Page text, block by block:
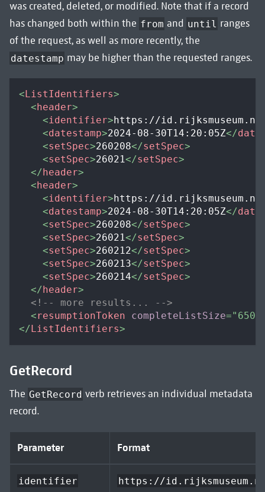
was created, deleted, or modified. Note that if a record
has changed both within the from and until ranges
of the request, as well as more recently, the
datestamp may be higher than the requested ranges.
<ListIdentifiers>
<header>
<identifier>https://id.rijksmuseum.nl/
<datestamp>2024-08-30T14:20:05Z</
<setSpec>260208</setSpec>
<setSpec>26021</setSpec>
</header>
<header>
<identifier>https://id.rijksmuseum.nl/
<datestamp>2024-08-30T14:20:05Z</
<setSpec>260208</setSpec>
<setSpec>26021</setSpec>
<setSpec>260212</setSpec>
<setSpec>260213</setSpec>
<setSpec>260214</setSpec>
</header>
<!-- more results... -->
<resumptionToken completeListSize=" 650
</ListIdentifiers>
GetRecord
The GetRecord verb retrieves an individual metadata
record.
Parameter Format
identifier https://